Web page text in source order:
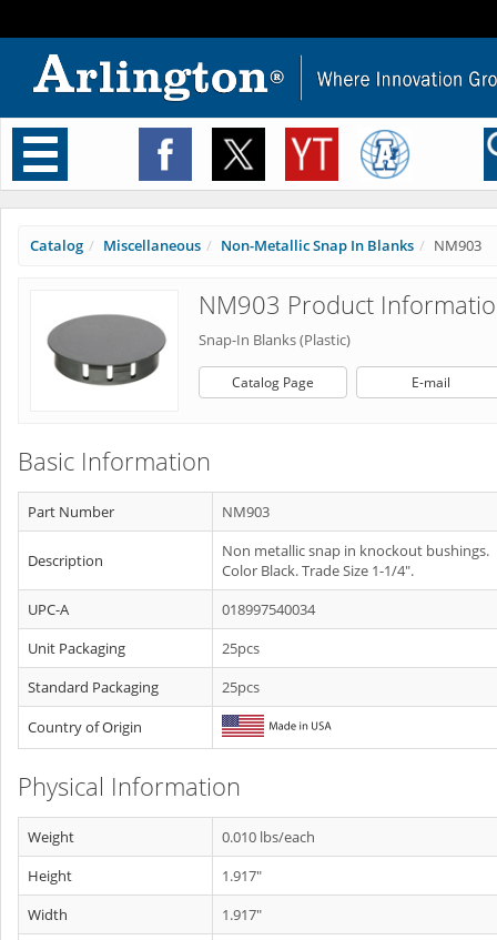
Toggle
navigation
Catalog Miscellaneous Non-Metallic Snap In Blanks NM903
NM903 Product
Snap-In Blanks (Plastic)
Catalog Page E-mail
Basic Information
Part Number NM903
Description
Non metallic snap in knockout bushings.
Color Black. Trade Size 1-1/4".
UPC-A
018997540034
Unit Packaging
25pcs
Standard Packaging
25pcs
Country of Origin
Physical Information
Weight
0.010 lbs/each
Height
1.917"
Width
1.917"